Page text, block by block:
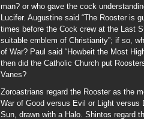
man? or who gave the cock
Lucifer. Augustine said “The Rooster is
times before the Cock crew at the Last
suitable emblem of Christianity”; if so,
of War? Paul said “Howbeit the Most
then did the Catholic Church put
Vanes?
Zoroastrians regard the Rooster as the
War of Good versus Evil or Light
Sun, drawn with a Halo. Shintos regard